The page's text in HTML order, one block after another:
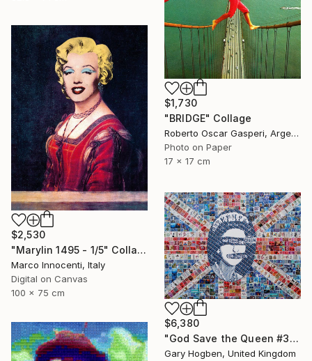
$1,730
"BRIDGE" Collage
Roberto Oscar Gasperi, Argentina
Photo on Paper
17 x 17 cm
$2,530
"Marylin 1495 - 1/5" Collage
Marco Innocenti, Italy
Digital on Canvas
100 x 75 cm
$6,380
"God Save the Queen #3" Collage
Gary Hogben, United Kingdom